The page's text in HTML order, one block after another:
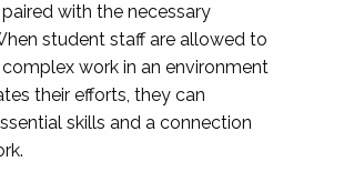
with the necessary
student staff are allowed to
work in an environment
their efforts, they can
skills and a connection